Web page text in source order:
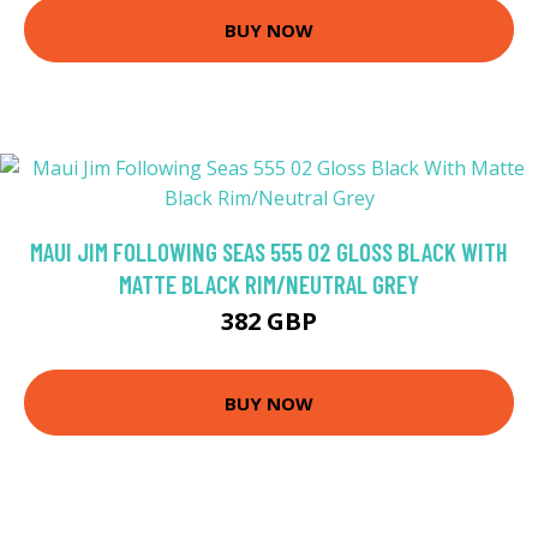
BUY NOW
MAUI JIM FOLLOWING SEAS 555 02 GLOSS BLACK WITH
MATTE BLACK RIM/NEUTRAL GREY
382 GBP
BUY NOW